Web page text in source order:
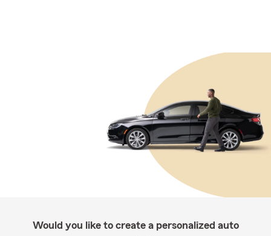
Would you like to create a personalized auto